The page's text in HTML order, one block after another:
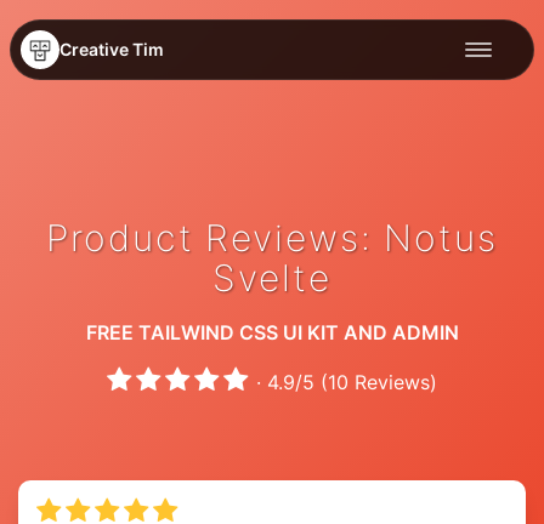
Creative Tim
Product Reviews: Notus
Svelte
FREE TAILWIND CSS UI KIT AND ADMIN
· 4.9/5 (10 Reviews)